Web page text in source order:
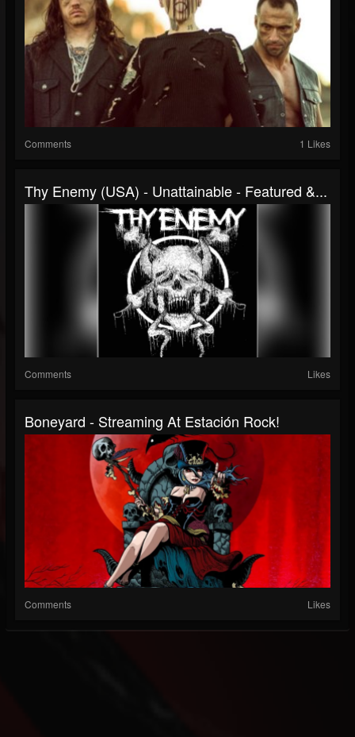
Comments 1 Likes
Thy Enemy (USA) - Unattainable - Featured &...
Comments Likes
Boneyard - Streaming At Estación Rock!
Comments Likes